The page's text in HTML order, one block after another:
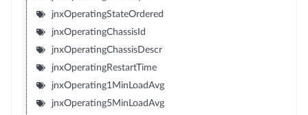
jnxOperatingStateOrdered
jnxOperatingChassisId
jnxOperatingChassisDescr
jnxOperatingRestartTime
jnxOperating1MinLoadAvg
jnxOperating5MinLoadAvg